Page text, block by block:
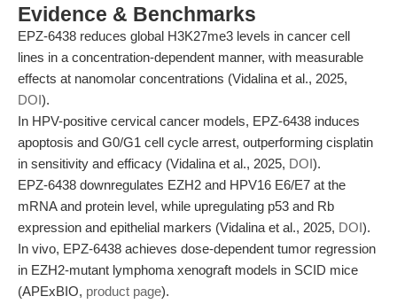
Evidence & Benchmarks
EPZ-6438 reduces global H3K27me3 levels in cancer cell
lines in a concentration-dependent manner, with measurable
effects at nanomolar concentrations (Vidalina et al., 2025,
DOI).
In HPV-positive cervical cancer models, EPZ-6438 induces
apoptosis and G0/G1 cell cycle arrest, outperforming cisplatin
in sensitivity and efficacy (Vidalina et al., 2025, DOI).
EPZ-6438 downregulates EZH2 and HPV16 E6/E7 at the
mRNA and protein level, while upregulating p53 and Rb
expression and epithelial markers (Vidalina et al., 2025, DOI).
In vivo, EPZ-6438 achieves dose-dependent tumor regression
in EZH2-mutant lymphoma xenograft models in SCID mice
(APExBIO, product page).